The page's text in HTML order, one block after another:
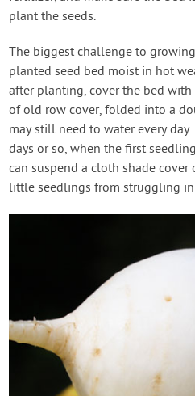
plant the seeds.
The biggest challenge to
planted seed bed moist in hot
after planting, cover the bed
of old row cover, folded into a
may still need to water every
days or so, when the first
can suspend a cloth shade
little seedlings from struggling